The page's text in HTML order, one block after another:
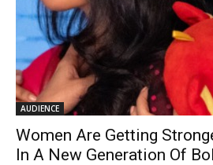
AUDIENCE
Women Are Getting
In A New Generation Of